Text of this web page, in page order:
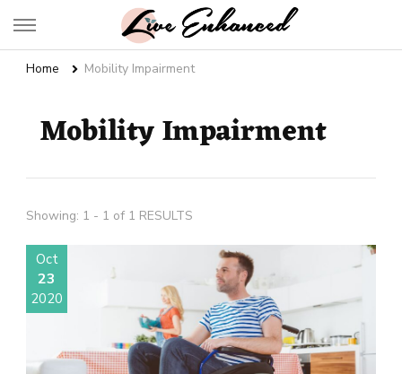
Live Enhanced
Home Mobility Impairment
Mobility Impairment
Showing: 1 - 1 of 1 RESULTS
Oct
23
2020